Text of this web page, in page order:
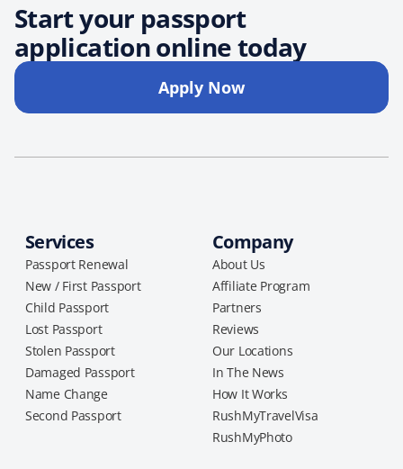
Start your passport
application online today
Apply Now
Services
Passport Renewal
New / First Passport
Child Passport
Lost Passport
Stolen Passport
Damaged Passport
Name Change
Second Passport
Company
About Us
Affiliate Program
Partners
Reviews
Our Locations
In The News
How It Works
RushMyTravelVisa
RushMyPhoto